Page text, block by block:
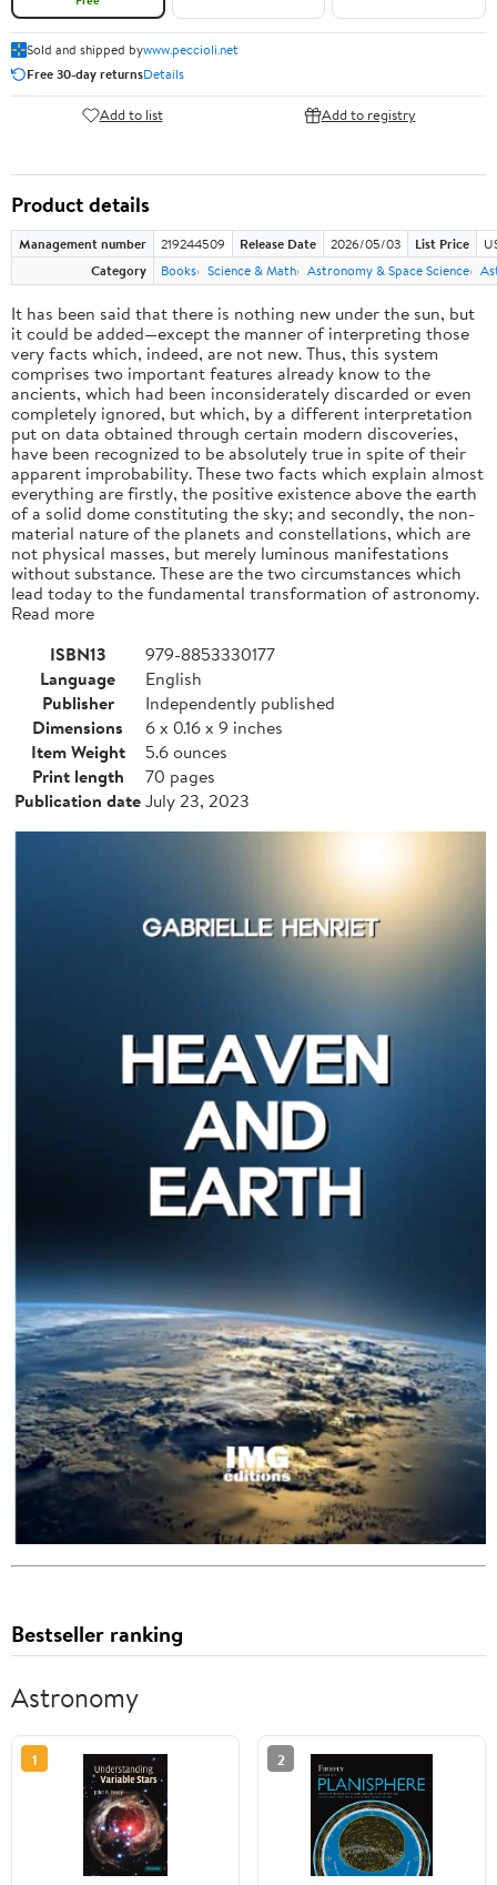
Sold and shipped bywww.peccioli.net
Free 30-day returnsDetails
Add to list Add to registry
Product details
Management number 219244509 Release Date 2026/05/03 List Price
Category
Books Science & Math Astronomy & Space Science
It has been said that there is nothing new under the sun, but
it could be added—except the manner of interpreting those
very facts which, indeed, are not new. Thus, this system
comprises two important features already know to the
ancients, which had been inconsiderately discarded or even
completely ignored, but which, by a different interpretation
put on data obtained through certain modern discoveries,
have been recognized to be absolutely true in spite of their
apparent improbability. These two facts which explain almost
everything are firstly, the positive existence above the earth
of a solid dome constituting the sky; and secondly, the non-
material nature of the planets and constellations, which are
not physical masses, but merely luminous manifestations
without substance. These are the two circumstances which
lead today to the fundamental transformation of astronomy.
Read more
ISBN13
979-8853330177
Language
English
Publisher
Independently published
Dimensions
6 x 0.16 x 9 inches
Item Weight
5.6 ounces
Print length
70 pages
Publication dateJuly 23, 2023
Bestseller ranking
Astronomy
1 2